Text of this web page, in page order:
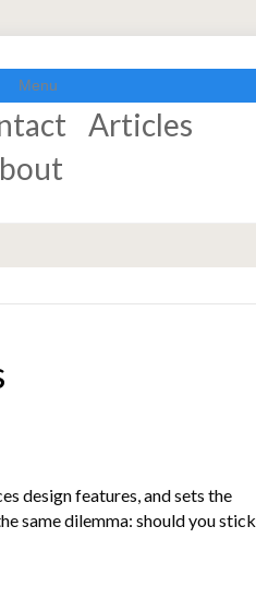
Menu
Articles
design features, and sets the
same dilemma: should you stick